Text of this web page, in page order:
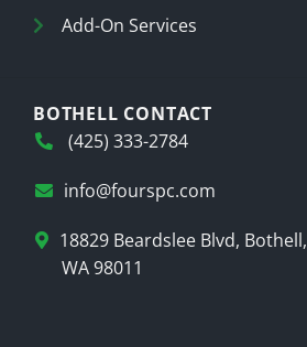
Add-On Services
BOTHELL CONTACT
(425) 333-2784
info@fourspc.com
18829 Beardslee Blvd, Bothell,
WA 98011